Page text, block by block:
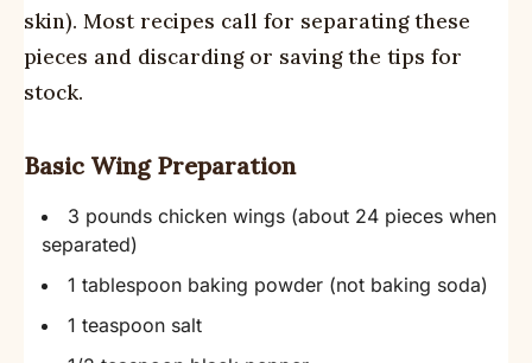
skin). Most recipes call for separating these
pieces and discarding or saving the tips for
stock.
Basic Wing Preparation
3 pounds chicken wings (about 24 pieces when
separated)
1 tablespoon baking powder (not baking soda)
1 teaspoon salt